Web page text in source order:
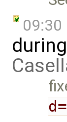
09:30